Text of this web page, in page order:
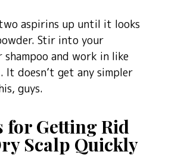
aspirins up until it looks
Stir into your
shampoo and work in like
It doesn’t get any simpler
guys.
for Getting Rid
Scalp Quickly